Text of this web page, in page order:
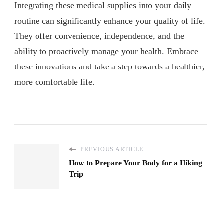
Integrating these medical supplies into your daily
routine can significantly enhance your quality of life.
They offer convenience, independence, and the
ability to proactively manage your health. Embrace
these innovations and take a step towards a healthier,
more comfortable life.
PREVIOUS ARTICLE
How to Prepare Your Body for a Hiking
Trip